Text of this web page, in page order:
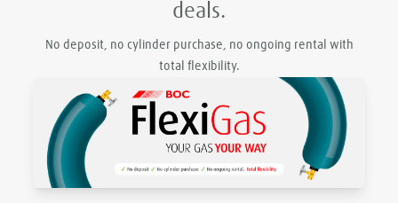
deals.
No deposit, no cylinder purchase, no ongoing rental with
total flexibility.